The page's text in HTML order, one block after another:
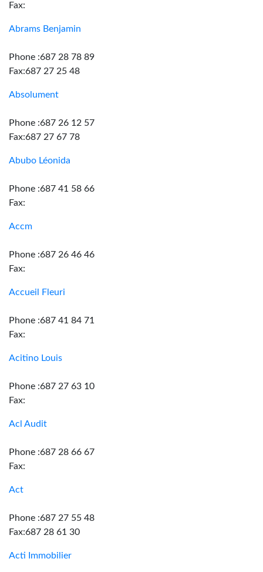
Fax:
Abrams Benjamin
Phone :687 28 78 89
Fax:687 27 25 48
Absolument
Phone :687 26 12 57
Fax:687 27 67 78
Abubo Léonida
Phone :687 41 58 66
Fax:
Accm
Phone :687 26 46 46
Fax:
Accueil Fleuri
Phone :687 41 84 71
Fax:
Acitino Louis
Phone :687 27 63 10
Fax:
Acl Audit
Phone :687 28 66 67
Fax:
Act
Phone :687 27 55 48
Fax:687 28 61 30
Acti Immobilier